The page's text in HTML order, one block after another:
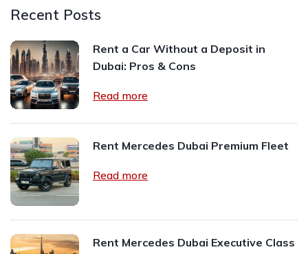
Recent Posts
Rent a Car Without a Deposit in
Dubai: Pros & Cons
Read more
Rent Mercedes Dubai Premium Fleet
Read more
Rent Mercedes Dubai Executive Class